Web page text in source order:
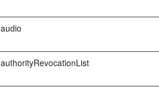
audio
authorityRevocationList